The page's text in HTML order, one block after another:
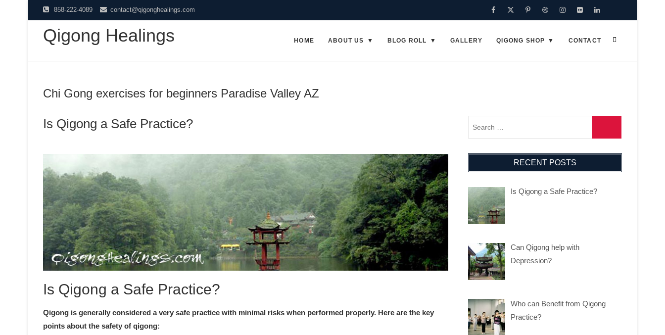
to
content
858-222-4089 contact@qigonghealings.com Facebook
TwitterPinterest
DribbbleInstagram
FlickrLinkedin
Qigong Healings HOME ABOUT US BLOG ROLL GALLERY QIGONG SHOP CONTACT
Chi Gong exercises for beginners Paradise Valley AZ
Is Qigong a Safe Practice?
Is Qigong a Safe Practice?
Qigong is generally considered a very safe practice with minimal risks when performed properly. Here are the key
points about the safety of qigong:
RECENT POSTS
Is Qigong a Safe Practice?
Can Qigong help with
Depression?
Who can Benefit from Qigong
Practice?